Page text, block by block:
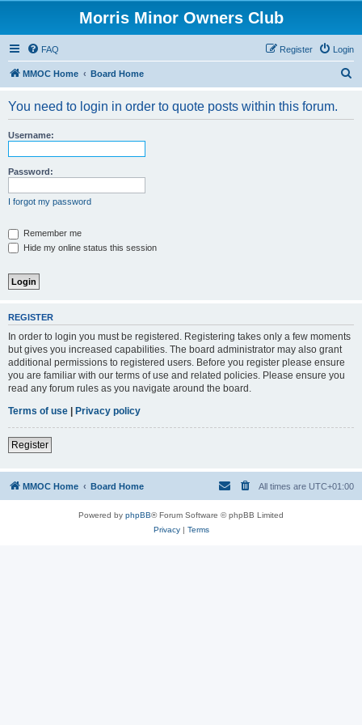
Morris Minor Owners Club
FAQ Login
Register
MMOC Home Board Home
You need to login in order to quote posts within this forum.
Username:
Password:
I forgot my password
Remember me
Hide my online status this session
REGISTER
In order to login you must be registered. Registering takes only a few moments
but gives you increased capabilities. The board administrator may also grant
additional permissions to registered users. Before you register please ensure
you are familiar with our terms of use and related policies. Please ensure you
read any forum rules as you navigate around the board.
Terms of use | Privacy policy
Register
MMOC Home Board Home All times are UTC+01:00
Powered by phpBB® Forum Software © phpBB Limited
Privacy| Terms